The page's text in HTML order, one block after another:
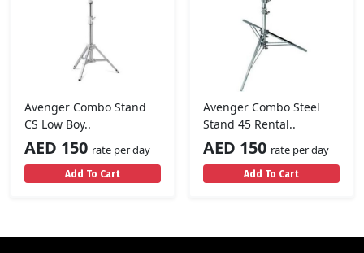
Avenger Combo Stand
CS Low Boy..
AED 150 rate per day
Add To Cart
Avenger Combo Steel
Stand 45 Rental..
AED 150 rate per day
Add To Cart